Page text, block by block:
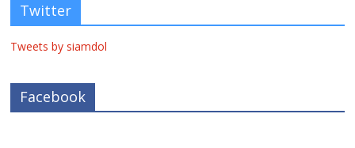
Twitter
Tweets by siamdol
Facebook